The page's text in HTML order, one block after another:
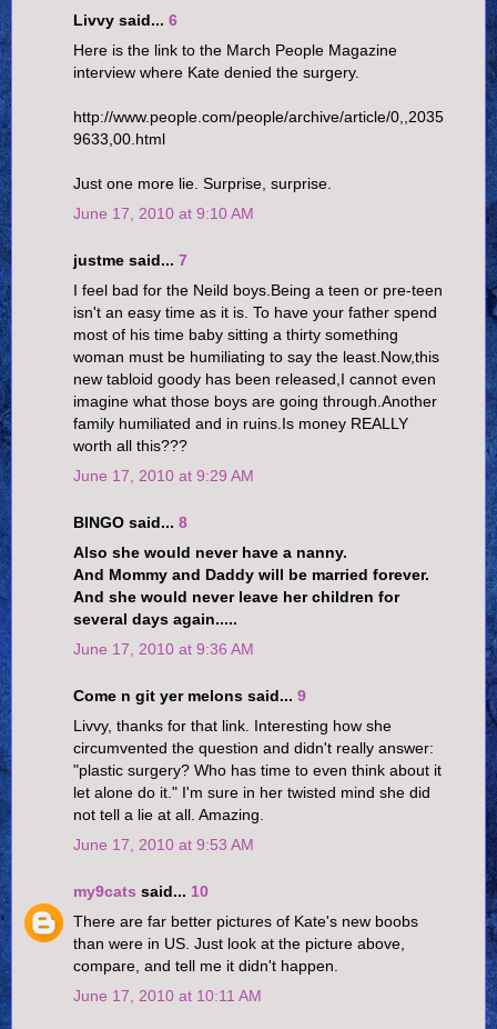
Livvy said... 6
Here is the link to the March People Magazine
interview where Kate denied the surgery.
http://www.people.com/people/archive/article/0,,2035
9633,00.html
Just one more lie. Surprise, surprise.
June 17, 2010 at 9:10 AM
justme said... 7
I feel bad for the Neild boys.Being a teen or pre-teen
isn't an easy time as it is. To have your father spend
most of his time baby sitting a thirty something
woman must be humiliating to say the least.Now,this
new tabloid goody has been released,I cannot even
imagine what those boys are going through.Another
family humiliated and in ruins.Is money REALLY
worth all this???
June 17, 2010 at 9:29 AM
BINGO said... 8
Also she would never have a nanny.
And Mommy and Daddy will be married forever.
And she would never leave her children for
several days again.....
June 17, 2010 at 9:36 AM
Come n git yer melons said... 9
Livvy, thanks for that link. Interesting how she
circumvented the question and didn't really answer:
"plastic surgery? Who has time to even think about it
let alone do it." I'm sure in her twisted mind she did
not tell a lie at all. Amazing.
June 17, 2010 at 9:53 AM
my9cats said... 10
There are far better pictures of Kate's new boobs
than were in US. Just look at the picture above,
compare, and tell me it didn't happen.
June 17, 2010 at 10:11 AM